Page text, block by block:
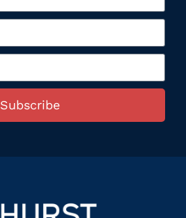
Subscribe